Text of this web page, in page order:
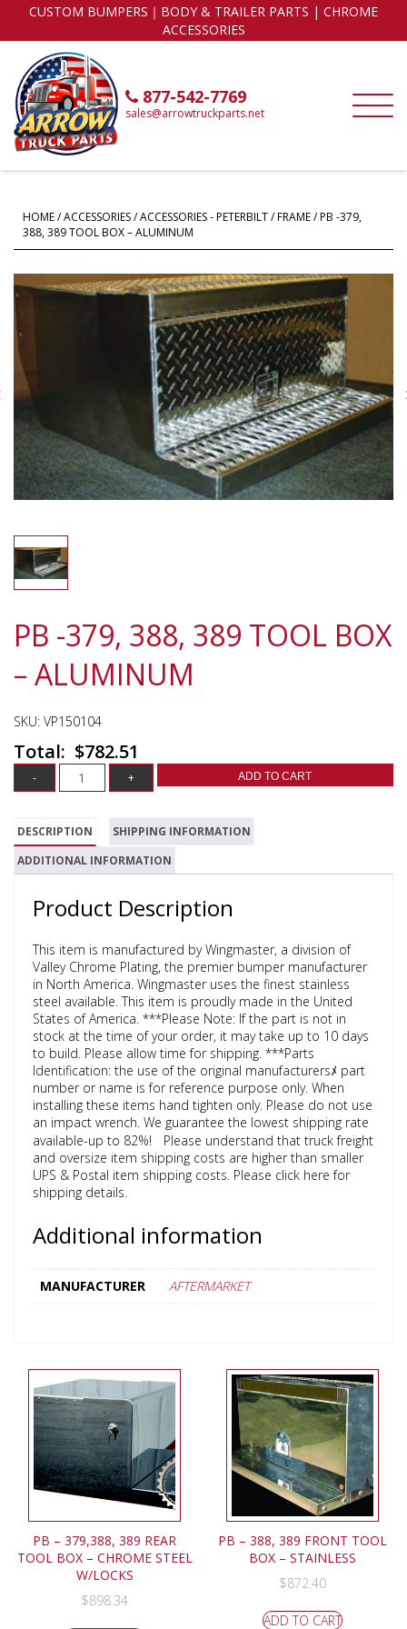
CUSTOM BUMPERS｜BODY & TRAILER PARTS | CHROME
ACCESSORIES
877-542-7769
sales@arrowtruckparts.net
HOME/ACCESSORIES/ACCESSORIES - PETERBILT/FRAME/ PB -379,
388, 389 TOOL BOX – ALUMINUM
PB -379, 388, 389 TOOL BOX
– ALUMINUM
SKU: VP150104
$782.51
ADD TO CART
DESCRIPTION
SHIPPING INFORMATION
ADDITIONAL INFORMATION
Product Description
This item is manufactured by Wingmaster, a division of
Valley Chrome Plating, the premier bumper manufacturer
in North America. Wingmaster uses the finest stainless
steel available. This item is proudly made in the United
States of America. ***Please Note: If the part is not in
stock at the time of your order, it may take up to 10 days
to build. Please allow time for shipping. ***Parts
Identification: the use of the original manufacturersﾒ part
number or name is for reference purpose only. When
installing these items hand tighten only. Please do not use
an impact wrench. We guarantee the lowest shipping rate
available-up to 82%!ﾠPlease understand that truck freight
and oversize item shipping costs are higher than smaller
UPS & Postal item shipping costs. Please click here for
shipping details.
Additional information
MANUFACTURER AFTERMARKET
PB – 379,388, 389 REAR
TOOL BOX – CHROME STEEL
W/LOCKS
$898.34
PB – 388, 389 FRONT TOOL
BOX – STAINLESS
$872.40
ADD TO CART